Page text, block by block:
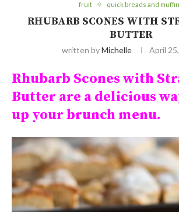
fruit quick breads and
RHUBARB SCONES WITH
BUTTER
written byMichelle April
Rhubarb Scones with
Butter are a delicious
up your brunch menu.